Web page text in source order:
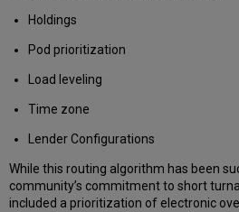
Holdings
Pod prioritization
Load leveling
Time zone
Lender Configurations
While this routing algorithm has been
community’s commitment to short
included a prioritization of electronic